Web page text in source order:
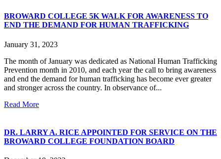
BROWARD COLLEGE 5K WALK FOR AWARENESS TO
END THE DEMAND FOR HUMAN TRAFFICKING
January 31, 2023
The month of January was dedicated as National Human Trafficking
Prevention month in 2010, and each year the call to bring awareness
and end the demand for human trafficking has become ever greater
and stronger across the country. In observance of...
Read More
DR. LARRY A. RICE APPOINTED FOR SERVICE ON THE
BROWARD COLLEGE FOUNDATION BOARD